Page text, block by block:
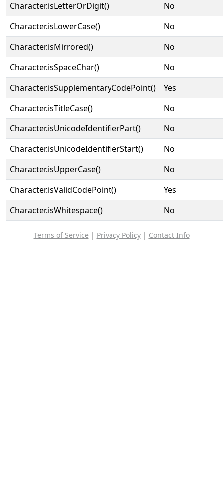
Character.isLetterOrDigit()
No
Character.isLowerCase()
No
Character.isMirrored()
No
Character.isSpaceChar()
No
Character.isSupplementaryCodePoint()
Yes
Character.isTitleCase()
No
Character.isUnicodeIdentifierPart()
No
Character.isUnicodeIdentifierStart()
No
Character.isUpperCase()
No
Character.isValidCodePoint()
Yes
Character.isWhitespace()
No
Terms of Service | Privacy Policy| Contact Info